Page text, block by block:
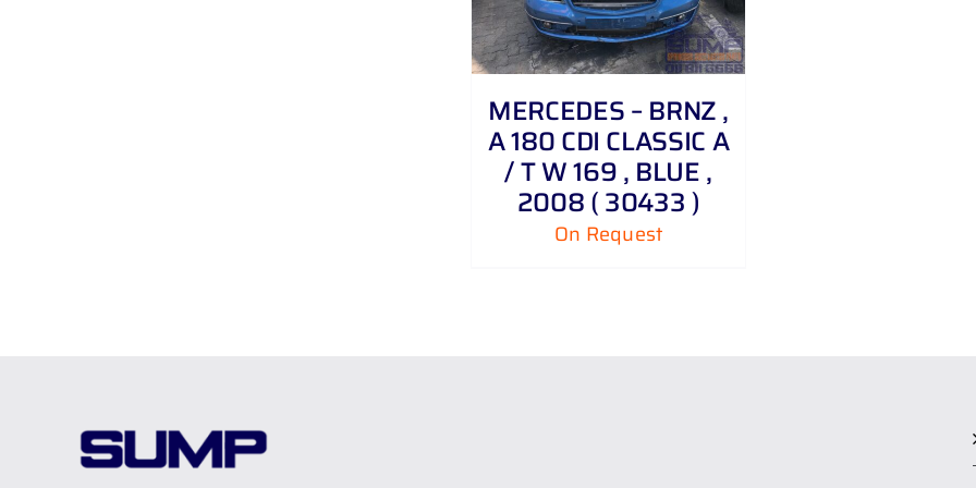
MERCEDES – BRNZ ,
A 180 CDI CLASSIC A
/ T W 169 , BLUE ,
2008 ( 30433 )
On Request